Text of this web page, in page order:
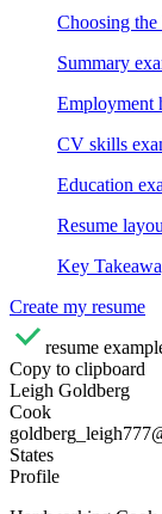
Choosing the
Summary
Employment
CV skills
Education
Resume
Key
Create my resume
resume
Copy to clipboard
Leigh Goldberg
Cook
States
Profile